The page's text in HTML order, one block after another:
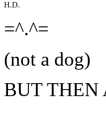
H.D.
=^.^=
(not a dog)
BUT THEN